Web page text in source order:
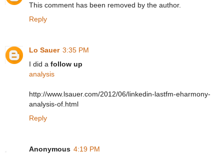
This comment has been removed by the author.
Reply
Lo Sauer 3:35 PM
I did a follow up
analysis
http://www.lsauer.com/2012/06/linkedin-lastfm-eharmony-
analysis-of.html
Reply
Anonymous 4:19 PM